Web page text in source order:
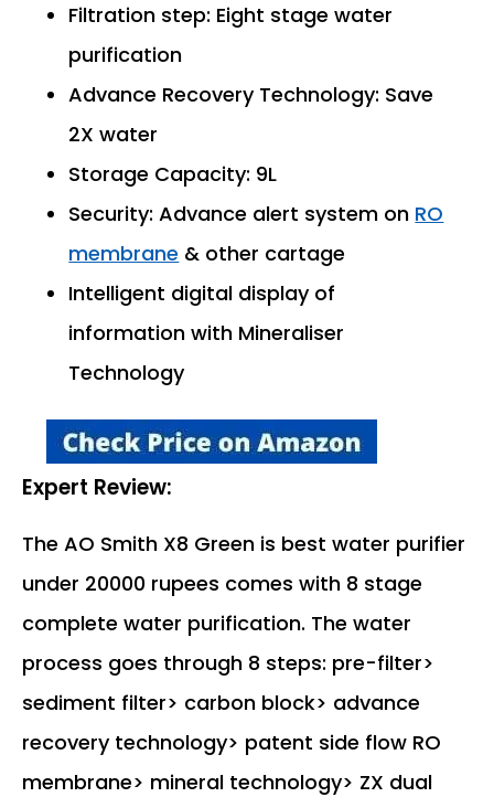
Filtration step: Eight stage water
purification
Advance Recovery Technology: Save
2X water
Storage Capacity: 9L
Security: Advance alert system on RO
membrane & other cartage
Intelligent digital display of
information with Mineraliser
Technology
Expert Review:
The AO Smith X8 Green is best water purifier
under 20000 rupees comes with 8 stage
complete water purification. The water
process goes through 8 steps: pre-filter>
sediment filter> carbon block> advance
recovery technology> patent side flow RO
membrane> mineral technology> ZX dual